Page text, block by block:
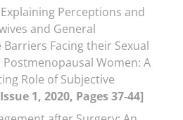
Explaining Perceptions and
and General
Facing their Sexual
Women: A
Role of Subjective
1, 2020, Pages 37-44]